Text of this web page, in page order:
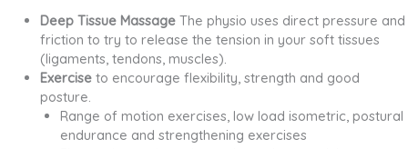
Deep Tissue Massage The physio uses direct pressure and
friction to try to release the tension in your soft tissues
(ligaments, tendons, muscles).
Exercise to encourage flexibility, strength and good
posture.
Range of motion exercises, low load isometric, postural
endurance and strengthening exercises